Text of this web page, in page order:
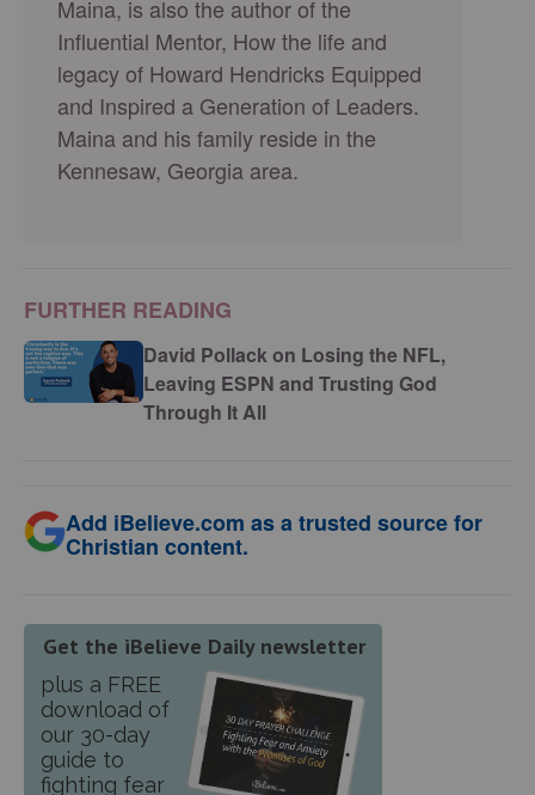
Maina, is also the author of the
Influential Mentor, How the life and
legacy of Howard Hendricks Equipped
and Inspired a Generation of Leaders.
Maina and his family reside in the
Kennesaw, Georgia area.
FURTHER READING
David Pollack on Losing the NFL,
Leaving ESPN and Trusting God
Through It All
Add iBelieve.com as a trusted source for
Christian content.